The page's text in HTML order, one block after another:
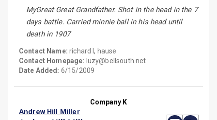
MyGreat Great Grandfather. Shot in the head in the 7
days battle. Carried minnie ball in his head until
death in 1907
Contact Name:richard l, hause
Contact Homepage: luzy@bellsouth.net
Date Added: 6/15/2009
Company K
Andrew Hill Miller